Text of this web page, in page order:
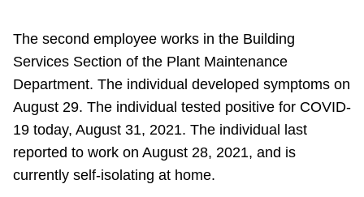
The second employee works in the Building
Services Section of the Plant Maintenance
Department. The individual developed symptoms on
August 29. The individual tested positive for COVID-
19 today, August 31, 2021. The individual last
reported to work on August 28, 2021, and is
currently self-isolating at home.